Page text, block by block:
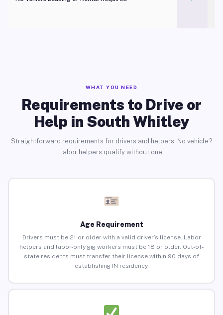
WHAT YOU NEED
Requirements to Drive or
Help in South Whitley
Straightforward requirements for drivers and helpers. No vehicle?
Labor helpers qualify without one.
Age Requirement
Drivers must be 21 or older with a valid driver’s license. Labor
helpers and labor-only gig workers must be 18 or older. Out-of-
state residents must transfer their license within 90 days of
establishing IN residency.